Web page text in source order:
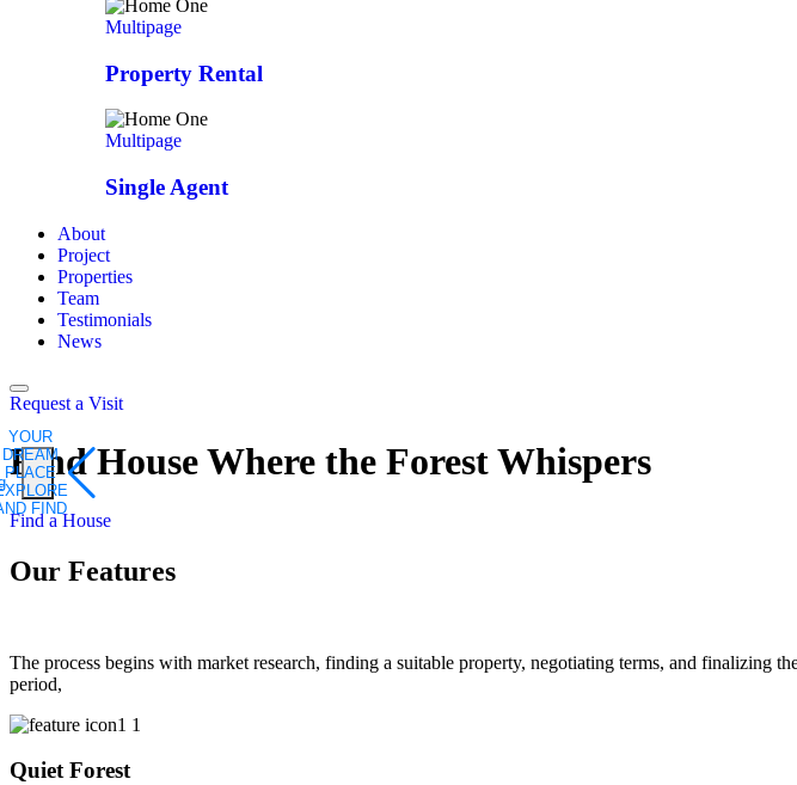
Multipage
Property Rental
Multipage
Single Agent
About
Project
Properties
Team
Testimonials
News
Request a Visit
Find House Where the Forest Whispers
Find a House
YOUR
DREAM
PLACE
FIND
Our Features
The process begins with market research, finding a suitable property, negotiating terms, and finalizing
period,
Quiet Forest